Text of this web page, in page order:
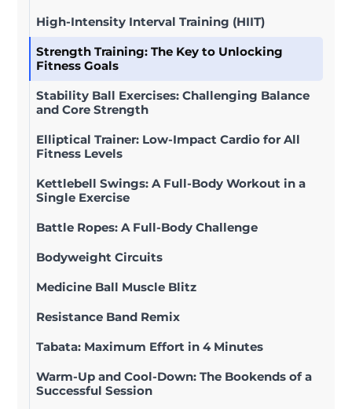
High-Intensity Interval Training (HIIT)
Strength Training: The Key to Unlocking
Fitness Goals
Stability Ball Exercises: Challenging Balance
and Core Strength
Elliptical Trainer: Low-Impact Cardio for All
Fitness Levels
Kettlebell Swings: A Full-Body Workout in a
Single Exercise
Battle Ropes: A Full-Body Challenge
Bodyweight Circuits
Medicine Ball Muscle Blitz
Resistance Band Remix
Tabata: Maximum Effort in 4 Minutes
Warm-Up and Cool-Down: The Bookends of a
Successful Session